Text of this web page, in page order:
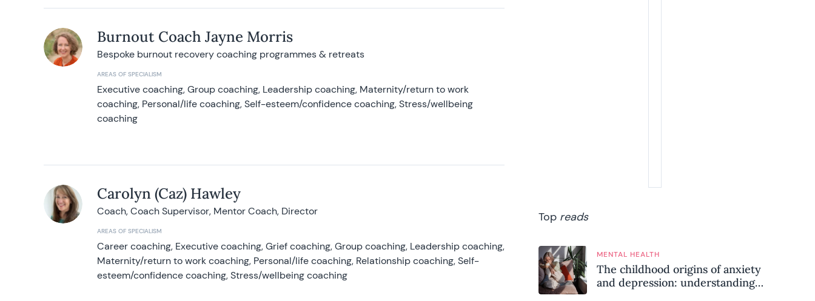
Burnout Coach Jayne Morris
Bespoke burnout recovery coaching programmes & retreats
AREAS OF SPECIALISM
Executive coaching, Group coaching, Leadership coaching, Maternity/return to work
coaching, Personal/life coaching, Self-esteem/confidence coaching, Stress/wellbeing
coaching
Carolyn (Caz) Hawley
Coach, Coach Supervisor, Mentor Coach, Director
AREAS OF SPECIALISM
Career coaching, Executive coaching, Grief coaching, Group coaching, Leadership coaching,
Maternity/return to work coaching, Personal/life coaching, Relationship coaching, Self-
esteem/confidence coaching, Stress/wellbeing coaching
Top reads
MENTAL HEALTH
The childhood origins of anxiety
and depression: understanding